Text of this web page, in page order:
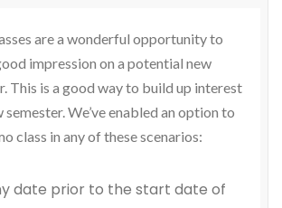
are a wonderful opportunity to
impression on a potential new
This is a good way to build up interest
semester. We’ve enabled an option to
class in any of these scenarios:
date prior to the start date of